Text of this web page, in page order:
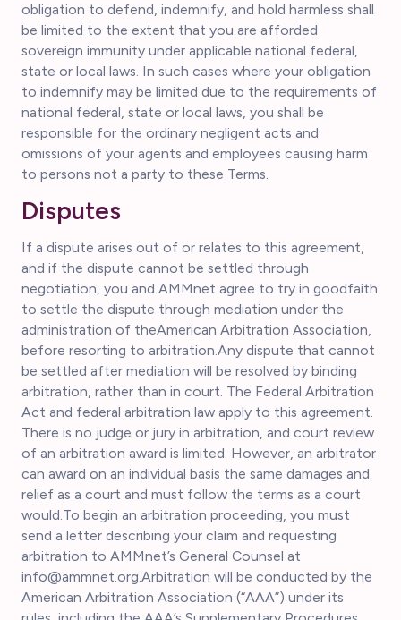
obligation to defend, indemnify, and hold harmless shall
be limited to the extent that you are afforded
sovereign immunity under applicable national federal,
state or local laws. In such cases where your obligation
to indemnify may be limited due to the requirements of
national federal, state or local laws, you shall be
responsible for the ordinary negligent acts and
omissions of your agents and employees causing harm
to persons not a party to these Terms.
Disputes
If a dispute arises out of or relates to this agreement,
and if the dispute cannot be settled through
negotiation, you and AMMnet agree to try in goodfaith
to settle the dispute through mediation under the
administration of theAmerican Arbitration Association,
before resorting to arbitration.Any dispute that cannot
be settled after mediation will be resolved by binding
arbitration, rather than in court. The Federal Arbitration
Act and federal arbitration law apply to this agreement.
There is no judge or jury in arbitration, and court review
of an arbitration award is limited. However, an arbitrator
can award on an individual basis the same damages and
relief as a court and must follow the terms as a court
would.To begin an arbitration proceeding, you must
send a letter describing your claim and requesting
arbitration to AMMnet’s General Counsel at
info@ammnet.org.Arbitration will be conducted by the
American Arbitration Association (“AAA”) under its